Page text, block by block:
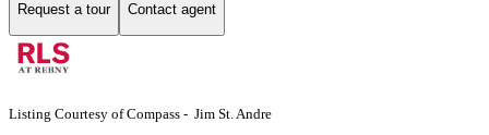
Request a tour Contact agent
Listing Courtesy of Compass - Jim St. Andre